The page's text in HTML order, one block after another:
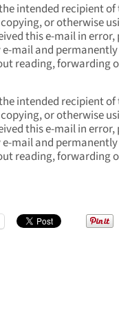
intended recipient of
or otherwise
this e-mail in error,
mail and
reading, forwarding
intended recipient of
or otherwise
this e-mail in error,
mail and
reading, forwarding